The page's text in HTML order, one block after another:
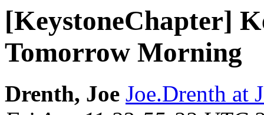
[KeystoneChapter]
Tomorrow Morning
Drenth, Joe Joe.Drenth at